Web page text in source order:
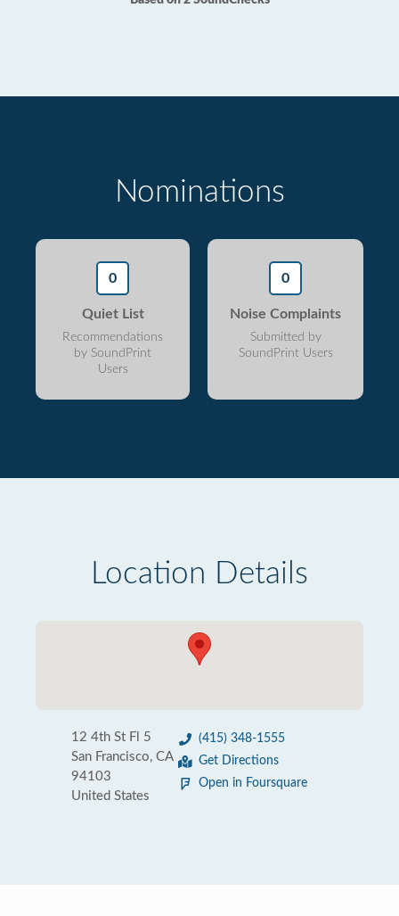
Nominations
0
Quiet List
Recommendations
by SoundPrint
Users
0
Noise Complaints
Submitted by
SoundPrint Users
Location Details
12 4th St Fl 5
San Francisco, CA
94103
United States
(415) 348-1555
Get Directions
Open in Foursquare